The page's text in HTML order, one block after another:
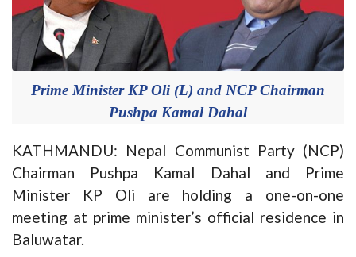
Prime Minister KP Oli (L) and NCP Chairman
Pushpa Kamal Dahal
KATHMANDU: Nepal Communist Party (NCP)
Chairman Pushpa Kamal Dahal and Prime
Minister KP Oli are holding a one-on-one
meeting at prime minister’s official residence in
Baluwatar.